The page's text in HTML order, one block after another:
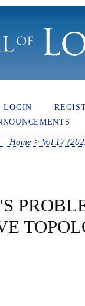
LOGIN
Home > Vol 17